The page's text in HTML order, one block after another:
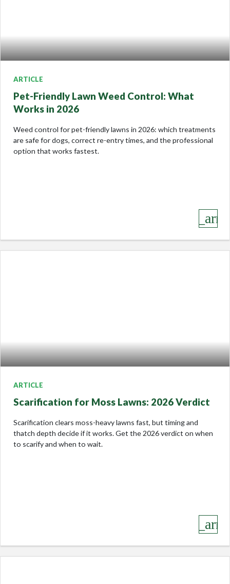
ARTICLE
Pet-Friendly Lawn Weed Control: What
Works in 2026
Weed control for pet-friendly lawns in 2026: which treatments
are safe for dogs, correct re-entry times, and the professional
option that works fastest.
ARTICLE
Scarification for Moss Lawns: 2026 Verdict
Scarification clears moss-heavy lawns fast, but timing and
thatch depth decide if it works. Get the 2026 verdict on when
to scarify and when to wait.